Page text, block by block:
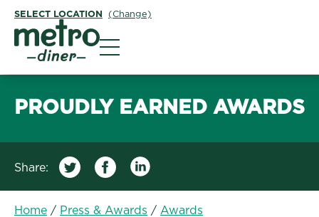
SELECT LOCATION (Change)
PROUDLY EARNED AWARDS
Share:
Home / Press & Awards / Awards